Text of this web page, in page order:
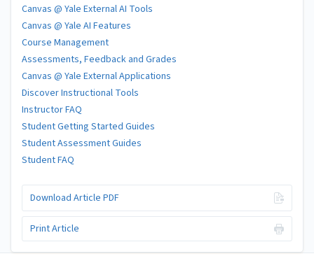
Canvas @ Yale External AI Tools
Canvas @ Yale AI Features
Course Management
Assessments, Feedback and Grades
Canvas @ Yale External Applications
Discover Instructional Tools
Instructor FAQ
Student Getting Started Guides
Student Assessment Guides
Student FAQ
Download Article PDF
Print Article